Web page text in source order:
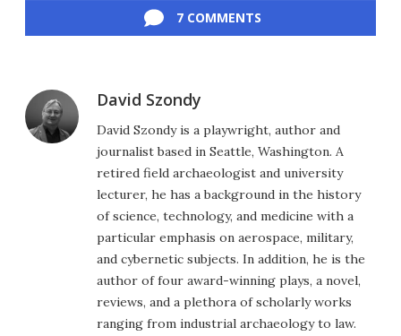
7 COMMENTS
David Szondy
David Szondy is a playwright, author and
journalist based in Seattle, Washington. A
retired field archaeologist and university
lecturer, he has a background in the history
of science, technology, and medicine with a
particular emphasis on aerospace, military,
and cybernetic subjects. In addition, he is the
author of four award-winning plays, a novel,
reviews, and a plethora of scholarly works
ranging from industrial archaeology to law.